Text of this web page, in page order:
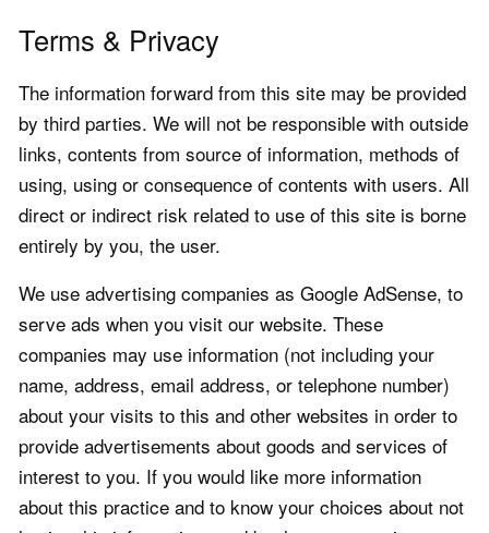
Terms & Privacy
The information forward from this site may be provided
by third parties. We will not be responsible with outside
links, contents from source of information, methods of
using, using or consequence of contents with users. All
direct or indirect risk related to use of this site is borne
entirely by you, the user.
We use advertising companies as Google AdSense, to
serve ads when you visit our website. These
companies may use information (not including your
name, address, email address, or telephone number)
about your visits to this and other websites in order to
provide advertisements about goods and services of
interest to you. If you would like more information
about this practice and to know your choices about not